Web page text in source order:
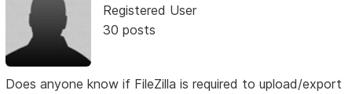
Registered User
30 posts
Does anyone know if FileZilla is required to upload/export